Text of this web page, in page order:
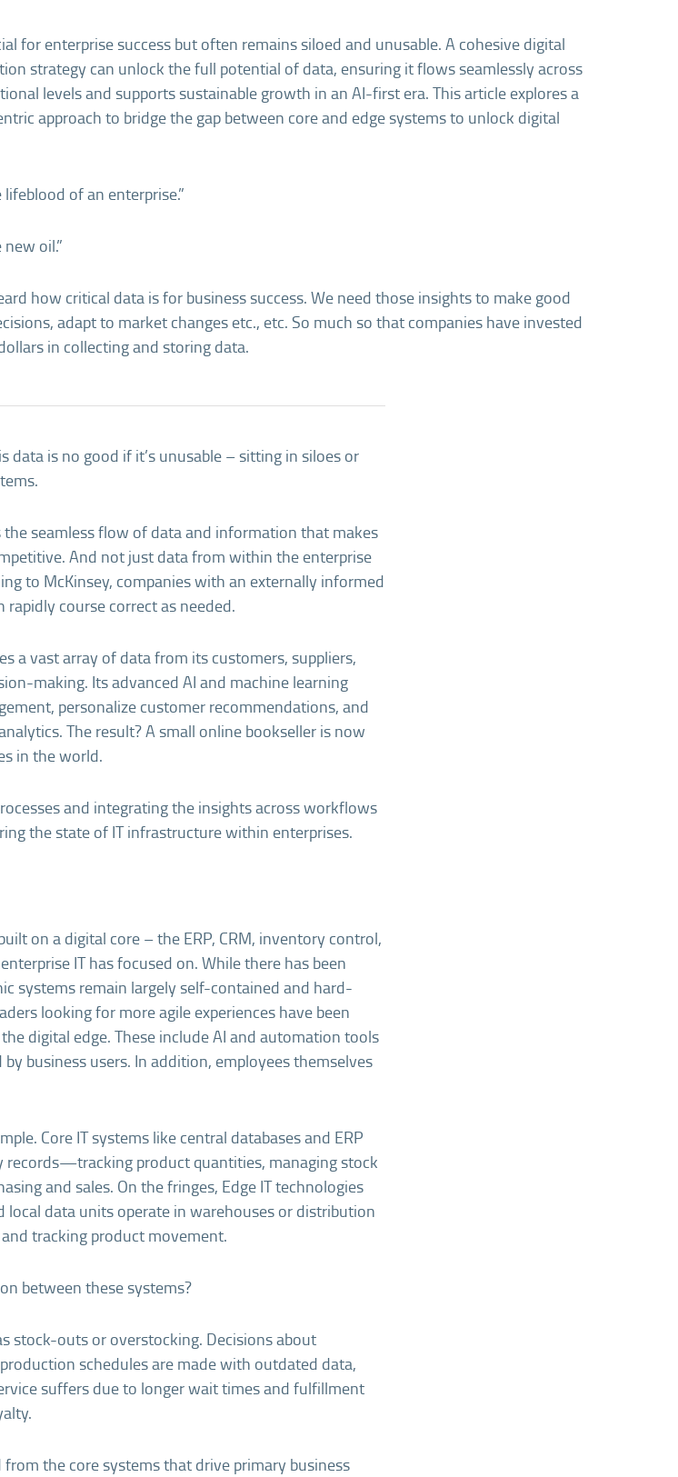
for enterprise success but often remains siloed and unusable. A cohesive digital
strategy can unlock the full potential of data, ensuring it flows seamlessly across
levels and supports sustainable growth in an AI-first era. This article explores a
approach to bridge the gap between core and edge systems to unlock digital
lifeblood of an enterprise.”
oil.”
how critical data is for business success. We need those insights to make good
adapt to market changes etc., etc. So much so that companies have invested
in collecting and storing data.
is no good if it’s unusable – sitting in siloes or
the seamless flow of data and information that makes
And not just data from within the enterprise
to McKinsey, companies with an externally informed
course correct as needed.
a vast array of data from its customers, suppliers,
making. Its advanced AI and machine learning
personalize customer recommendations, and
The result? A small online bookseller is now
in the world.
and integrating the insights across workflows
the state of IT infrastructure within enterprises.
on a digital core – the ERP, CRM, inventory control,
IT has focused on. While there has been
systems remain largely self-contained and hard-
looking for more agile experiences have been
digital edge. These include AI and automation tools
business users. In addition, employees themselves
Core IT systems like central databases and ERP
records—tracking product quantities, managing stock
and sales. On the fringes, Edge IT technologies
local data units operate in warehouses or distribution
tracking product movement.
between these systems?
stock-outs or overstocking. Decisions about
schedules are made with outdated data,
suffers due to longer wait times and fulfillment
the core systems that drive primary business